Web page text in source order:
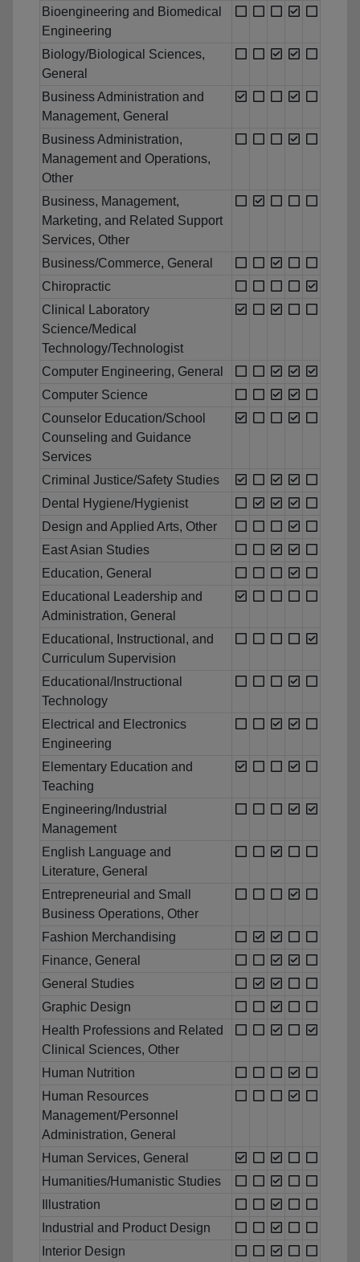
Bioengineering and Biomedical
Engineering
Biology/Biological Sciences,
General
Business Administration and
Management, General
Business Administration,
Management and Operations,
Other
Business, Management,
Marketing, and Related Support
Services, Other
Business/Commerce, General
Chiropractic
Clinical Laboratory
Science/Medical
Technology/Technologist
Computer Engineering, General
Computer Science
Counselor Education/School
Counseling and Guidance
Services
Criminal Justice/Safety Studies
Dental Hygiene/Hygienist
Design and Applied Arts, Other
East Asian Studies
Education, General
Educational Leadership and
Administration, General
Educational, Instructional, and
Curriculum Supervision
Educational/Instructional
Technology
Electrical and Electronics
Engineering
Elementary Education and
Teaching
Engineering/Industrial
Management
English Language and
Literature, General
Entrepreneurial and Small
Business Operations, Other
Fashion Merchandising
Finance, General
General Studies
Graphic Design
Health Professions and Related
Clinical Sciences, Other
Human Nutrition
Human Resources
Management/Personnel
Administration, General
Human Services, General
Humanities/Humanistic Studies
Illustration
Industrial and Product Design
Interior Design